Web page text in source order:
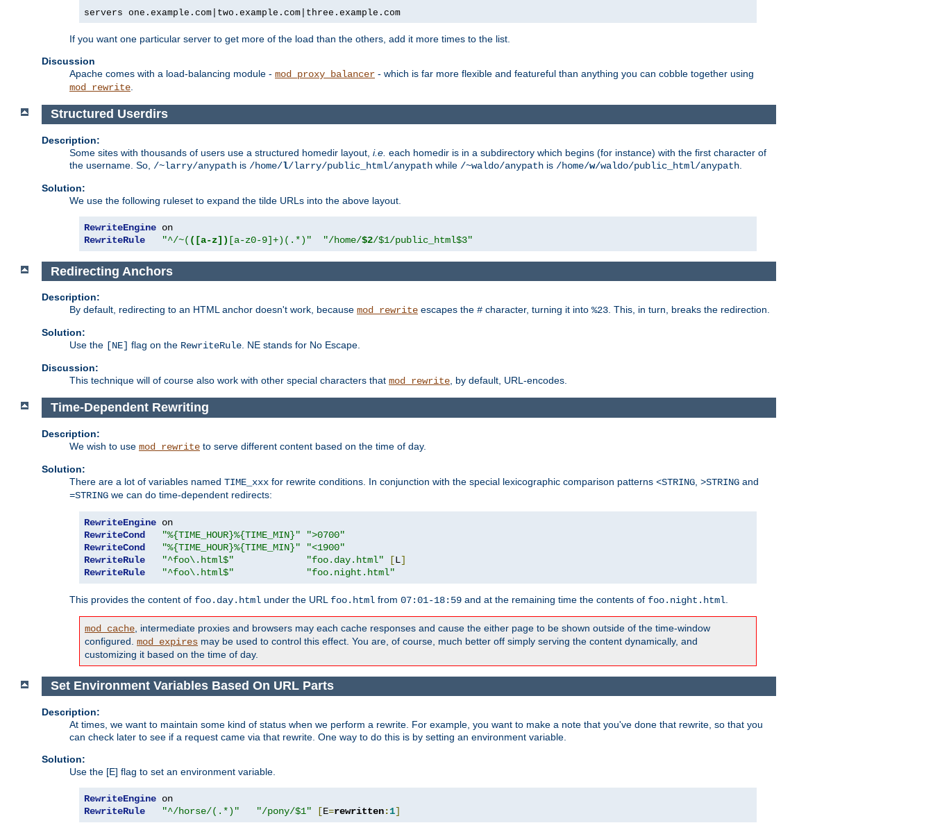
servers one.example.com|two.example.com|three.example.com
If you want one particular server to get more of the load than the others, add it more times to the list.
Discussion
Apache comes with a load-balancing module - mod_proxy_balancer - which is far more flexible and featureful than anything you can cobble together using
mod_rewrite.
Structured Userdirs
Description:
Some sites with thousands of users use a structured homedir layout, i.e. each homedir is in a subdirectory which begins (for instance) with the first character of
the username. So, /~larry/anypath is /home/l/larry/public_html/anypath while /~waldo/anypath is /home/w/waldo/public_html/anypath
Solution:
We use the following ruleset to expand the tilde URLs into the above layout.
RewriteEngine
RewriteRule
"^/~( ([a-z]) [a-z0-9]+)(.*)" "/home/$2/$1/public_html$3"
Redirecting Anchors
Description:
By default, redirecting to an HTML anchor doesn't work, because mod_rewrite escapes the # character, turning it into %23. This, in turn, breaks the redirection.
Solution:
Use the [NE] flag on the RewriteRule. NE stands for No Escape.
Discussion:
This technique will of course also work with other special characters that mod_rewrite, by default, URL-encodes.
Time-Dependent Rewriting
Description:
We wish to use mod_rewrite to serve different content based on the time of day.
Solution:
There are a lot of variables named TIME_xxx for rewrite conditions. In conjunction with the special lexicographic comparison patterns <STRING >STRING and
=STRING we can do time-dependent redirects:
RewriteEngine
RewriteCond
"%{TIME_HOUR}%{TIME_MIN}"
">0700"
RewriteCond
"%{TIME_HOUR}%{TIME_MIN}"
"<1900"
RewriteRule
"^foo\.html$" "foo.day.html" [L]
RewriteRule
"^foo\.html$" "foo.night.html"
This provides the content of foo.day.html under the URL foo.html from 07:01-18:59 and at the remaining time the contents of foo.night.html
mod_cache , intermediate proxies and browsers may each cache responses and cause the either page to be shown outside of the time-window
configured. mod_expires may be used to control this effect. You are, of course, much better off simply serving the content dynamically, and
customizing it based on the time of day.
Set Environment Variables Based On URL Parts
Description:
At times, we want to maintain some kind of status when we perform a rewrite. For example, you want to make a note that you've done that rewrite, so that you
can check later to see if a request came via that rewrite. One way to do this is by setting an environment variable.
Solution:
Use the [E] flag to set an environment variable.
RewriteEngine
RewriteRule
"^/horse/(.*)" "/pony/$1" [E=rewritten:1]